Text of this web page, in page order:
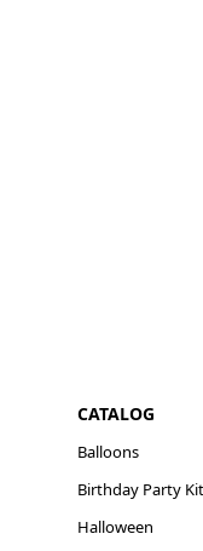
CATALOG
Balloons
Birthday Party
Halloween